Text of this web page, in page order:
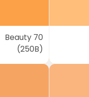
Beauty 70
(250B)